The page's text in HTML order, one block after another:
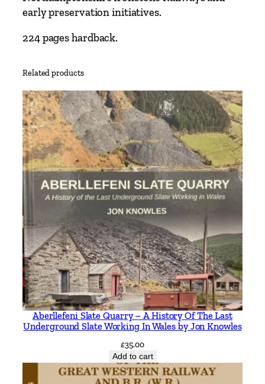
early preservation initiatives.
224 pages hardback.
Related products
Aberllefeni Slate Quarry – A History Of The Last
Underground Slate Working In Wales by Jon Knowles
£35.00
Add to cart